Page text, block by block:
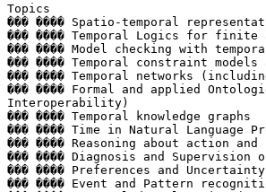
Topics
��� ���� Spatio-temporal
��� ���� Temporal Logics for
��� ���� Model checking with
��� ���� Temporal constraint
��� ���� Temporal networks
��� ���� Formal and applied
Interoperability)
��� ���� Temporal knowledge graphs
��� ���� Time in Natural Language
��� ���� Reasoning about action
��� ���� Diagnosis and
��� ���� Preferences and
��� ���� Event and Pattern